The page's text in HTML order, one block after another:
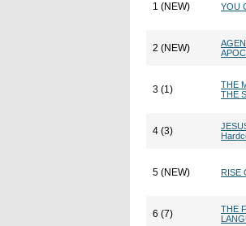
1 (NEW) YOU
2 (NEW)
3 (1)
THE
THE
4 (3)
5 (NEW) RISE
6 (7)
THE